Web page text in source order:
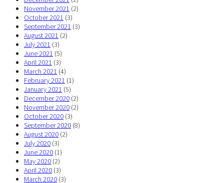
November 2021 (2)
October 2021 (3)
September 2021 (3)
August 2021 (2)
July 2021 (3)
June 2021 (5)
April 2021 (3)
March 2021 (4)
February 2021 (1)
January 2021 (5)
December 2020 (2)
November 2020 (2)
October 2020 (3)
September 2020 (8)
August 2020 (2)
July 2020 (3)
June 2020 (1)
May 2020 (2)
April 2020 (3)
March 2020 (3)